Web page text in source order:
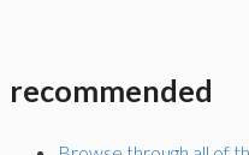
recommended